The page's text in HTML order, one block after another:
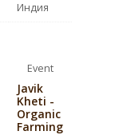
Индия
Event
Javik
Kheti -
Organic
Farming